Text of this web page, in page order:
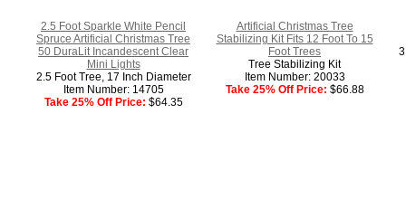
2.5 Foot Sparkle White Pencil
Spruce Artificial Christmas Tree
50 DuraLit Incandescent Clear
Mini Lights
2.5 Foot Tree, 17 Inch Diameter
Item Number: 14705
Take 25% Off Price: $64.35
Artificial Christmas Tree
Stabilizing Kit Fits 12 Foot To 15
Foot Trees
Tree Stabilizing Kit
Item Number: 20033
Take 25% Off Price: $66.88